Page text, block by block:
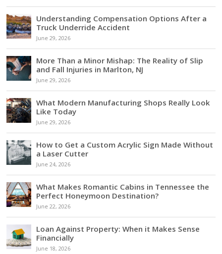
Understanding Compensation Options After a
Truck Underride Accident
June 29, 2026
More Than a Minor Mishap: The Reality of Slip
and Fall Injuries in Marlton, NJ
June 29, 2026
What Modern Manufacturing Shops Really Look
Like Today
June 29, 2026
How to Get a Custom Acrylic Sign Made Without
a Laser Cutter
June 24, 2026
What Makes Romantic Cabins in Tennessee the
Perfect Honeymoon Destination?
June 22, 2026
Loan Against Property: When it Makes Sense
Financially
June 18, 2026